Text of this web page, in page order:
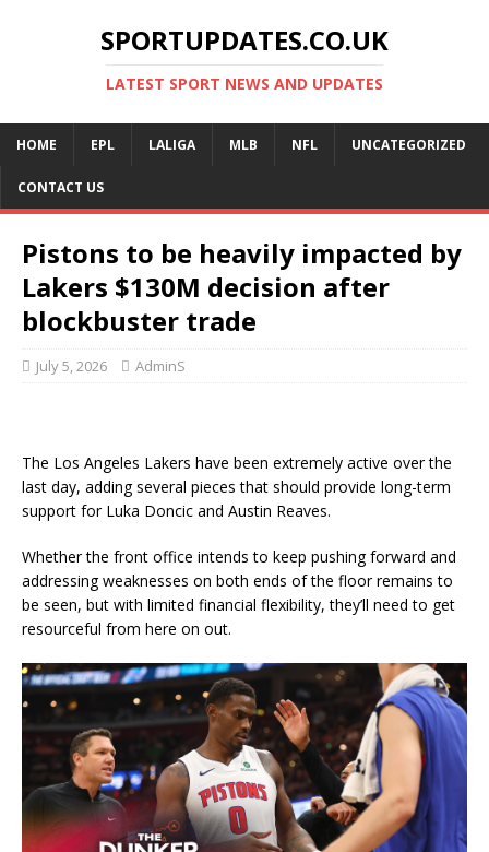
SPORTUPDATES.CO.UK
LATEST SPORT NEWS AND UPDATES
HOME EPL LALIGA MLB NFL UNCATEGORIZED
CONTACT US
Pistons to be heavily impacted by
Lakers $130M decision after
blockbuster trade
July 5, 2026 AdminS
The Los Angeles Lakers have been extremely active over the
last day, adding several pieces that should provide long-term
support for Luka Doncic and Austin Reaves.
Whether the front office intends to keep pushing forward and
addressing weaknesses on both ends of the floor remains to
be seen, but with limited financial flexibility, they’ll need to get
resourceful from here on out.